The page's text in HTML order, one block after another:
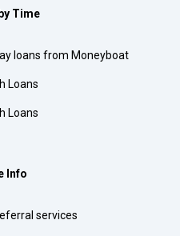
Time
loans from Moneyboat
Loans
Loans
Info
services